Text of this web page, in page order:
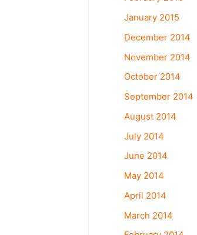
January 2015
December 2014
November 2014
October 2014
September 2014
August 2014
July 2014
June 2014
May 2014
April 2014
March 2014